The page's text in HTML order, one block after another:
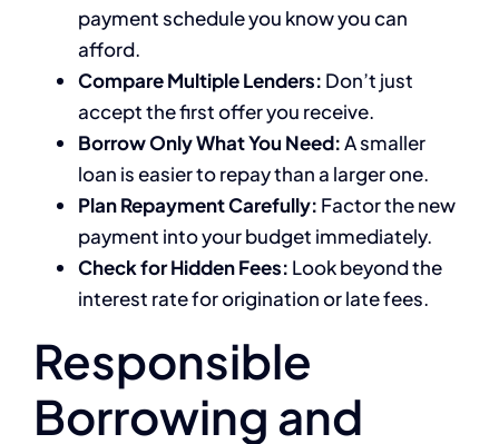
payment schedule you know you can
afford.
Compare Multiple Lenders: Don’t just
accept the first offer you receive.
Borrow Only What You Need:A smaller
loan is easier to repay than a larger one.
Plan Repayment Carefully: Factor the new
payment into your budget immediately.
Check for Hidden Fees: Look beyond the
interest rate for origination or late fees.
Responsible
Borrowing and